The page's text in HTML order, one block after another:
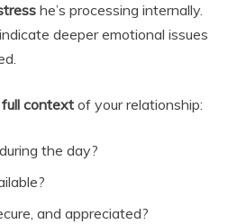
he’s processing internally.
deeper emotional issues
full context of your relationship:
the day?
and appreciated?